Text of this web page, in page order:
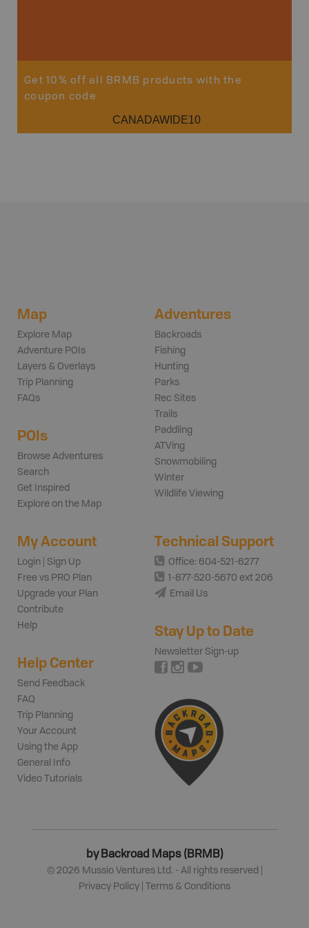
Get 10% off all BRMB products with the
coupon code
CANADAWIDE10
Map
Explore Map
Adventure POIs
Layers & Overlays
Trip Planning
FAQs
POIs
Browse Adventures
Search
Get Inspired
Explore on the Map
Adventures
Backroads
Fishing
Hunting
Parks
Rec Sites
Trails
Paddling
ATVing
Snowmobiling
Winter
Wildlife Viewing
My Account
Login | Sign Up
Free vs PRO Plan
Upgrade your Plan
Contribute
Help
Help Center
Send Feedback
FAQ
Trip Planning
Your Account
Using the App
General Info
Video Tutorials
Technical Support
Office: 604-521-6277
1-877-520-5670 ext 206
Email Us
Stay Up to Date
Newsletter Sign-up
by Backroad Maps (BRMB)
© 2026 Mussio Ventures Ltd. - All rights reserved |
Privacy Policy
Terms & Conditions